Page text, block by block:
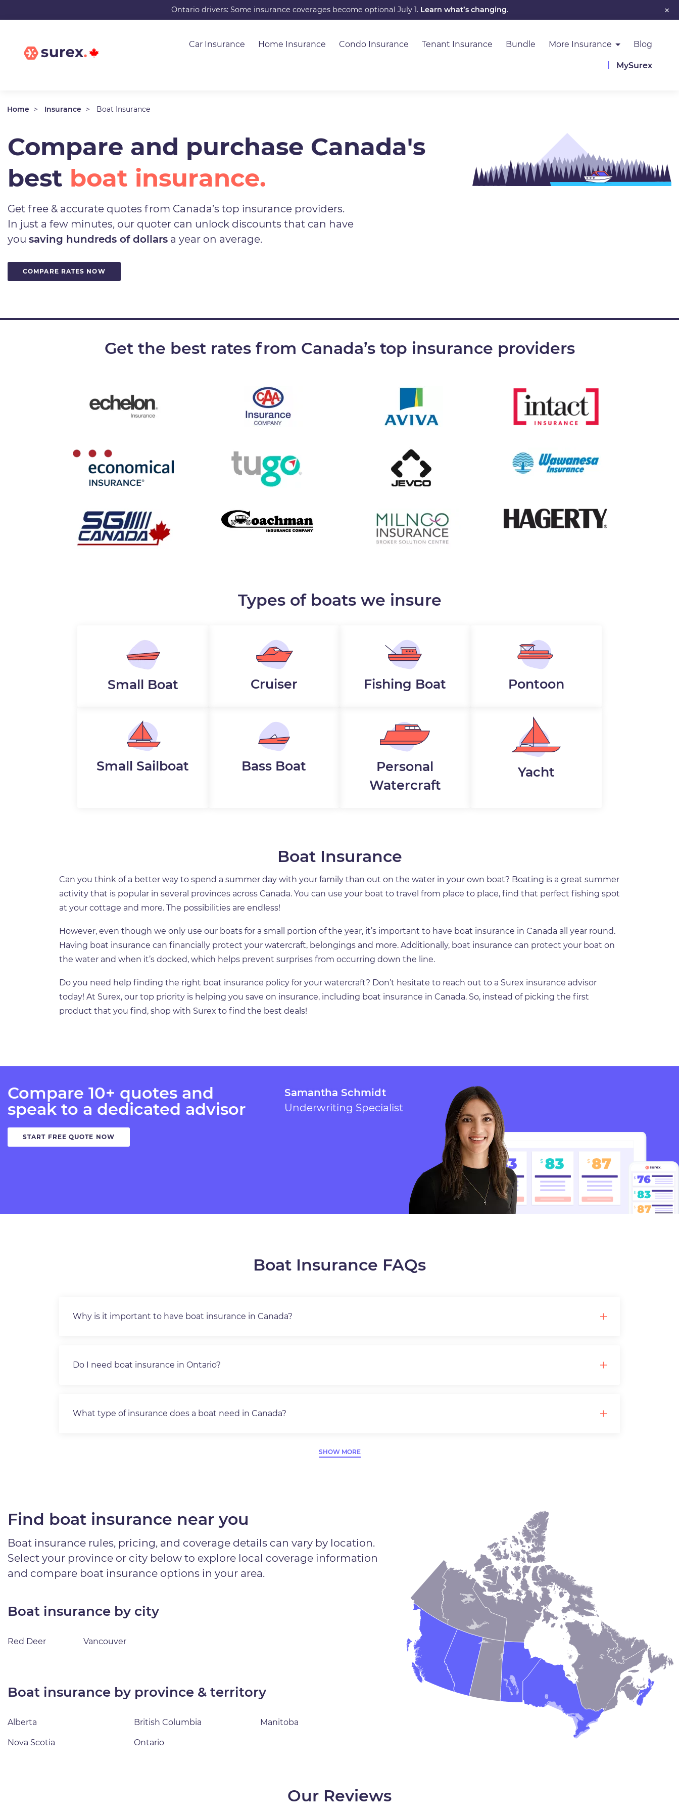
to
content
×
Ontario drivers: Some insurance coverages become optional July 1. Learn what’s changing.
Car Insurance Home Insurance Condo Insurance Tenant Insurance Bundle More Insurance Blog
MySurex
Home Insurance Boat Insurance
Compare and purchase Canada's
best boat insurance.
Get free & accurate quotes from Canada’s top insurance providers.
In just a few minutes, our quoter can unlock discounts that can have
you saving hundreds of dollars a year on average.
COMPARE RATES NOW
Get the best rates from Canada’s top insurance providers
Types of boats we insure
Small Boat Cruiser Fishing Boat Pontoon
Small Sailboat Bass Boat
Personal
Watercraft
Yacht
Boat Insurance
Can you think of a better way to spend a summer day with your family than out on the water in your own boat? Boating is a great summer
activity that is popular in several provinces across Canada. You can use your boat to travel from place to place, find that perfect fishing spot
at your cottage and more. The possibilities are endless!
However, even though we only use our boats for a small portion of the year, it’s important to have boat insurance in Canada all year round.
Having boat insurance can financially protect your watercraft, belongings and more. Additionally, boat insurance can protect your boat on
the water and when it’s docked, which helps prevent surprises from occurring down the line.
Do you need help finding the right boat insurance policy for your watercraft? Don’t hesitate to reach out to a Surex insurance advisor
today! At Surex, our top priority is helping you save on insurance, including boat insurance in Canada. So, instead of picking the first
product that you find, shop with Surex to find the best deals!
Compare 10+ quotes and
speak to a dedicated advisor
START FREE QUOTE NOW
Samantha Schmidt
Underwriting Specialist
Boat Insurance FAQs
Why is it important to have boat insurance in Canada?
Do I need boat insurance in Ontario?
What type of insurance does a boat need in Canada?
SHOW MORE
Find boat insurance near you
Boat insurance rules, pricing, and coverage details can vary by location.
Select your province or city below to explore local coverage information
and compare boat insurance options in your area.
boat insurance by city
Red Deer Vancouver
boat insurance by province & territory
Alberta British Columbia Manitoba
Nova Scotia Ontario
Our Reviews